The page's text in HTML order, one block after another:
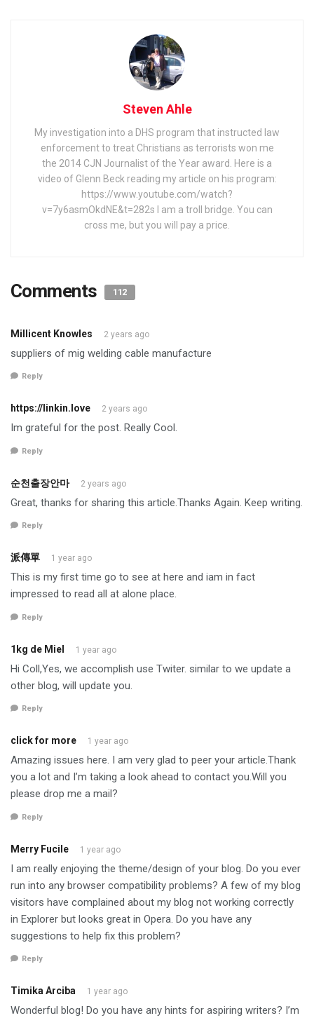
Steven Ahle
My investigation into a DHS program that instructed law
enforcement to treat Christians as terrorists won me
the 2014 CJN Journalist of the Year award. Here is a
video of Glenn Beck reading my article on his program:
https://www.youtube.com/watch?
v=7y6asmOkdNE&t=282s I am a troll bridge. You can
cross me, but you will pay a price.
Comments 112
Millicent Knowles 2 years ago
suppliers of mig welding cable manufacture
Reply
https://linkin.love 2 years ago
Im grateful for the post. Really Cool.
Reply
순천출장안마 2 years ago
Great, thanks for sharing this article.Thanks Again. Keep writing.
Reply
派傳單 1 year ago
This is my first time go to see at here and iam in fact
impressed to read all at alone place.
Reply
1kg de Miel 1 year ago
Hi Coll,Yes, we accomplish use Twiter. similar to we update a
other blog, will update you.
Reply
click for more 1 year ago
Amazing issues here. I am very glad to peer your article.Thank
you a lot and I’m taking a look ahead to contact you.Will you
please drop me a mail?
Reply
Merry Fucile 1 year ago
I am really enjoying the theme/design of your blog. Do you ever
run into any browser compatibility problems? A few of my blog
visitors have complained about my blog not working correctly
in Explorer but looks great in Opera. Do you have any
suggestions to help fix this problem?
Reply
Timika Arciba 1 year ago
Wonderful blog! Do you have any hints for aspiring writers? I’m